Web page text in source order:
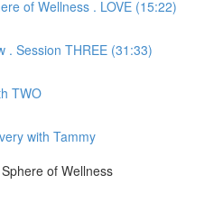
of Wellness . LOVE (15:22)
. Session THREE (31:33)
TWO
with Tammy
of Wellness